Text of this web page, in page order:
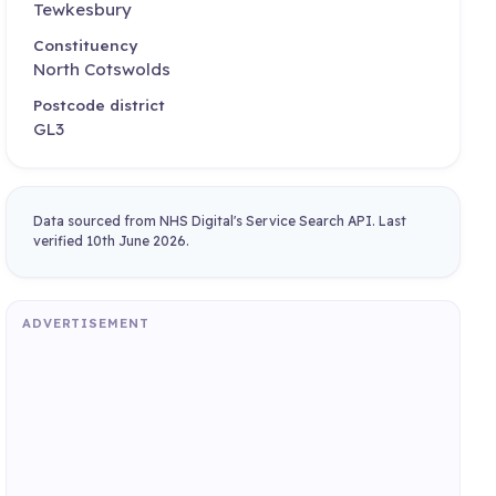
Tewkesbury
Constituency
North Cotswolds
Postcode district
GL3
Data sourced from NHS Digital's Service Search API. Last
verified 10th June 2026.
ADVERTISEMENT